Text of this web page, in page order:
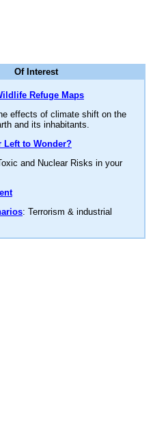
Of Interest
Refuge Maps
effects of climate shift on the
and its inhabitants.
Left to Wonder?
and Nuclear Risks in your
: Terrorism & industrial